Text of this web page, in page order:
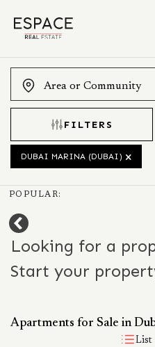
FILTERS
DUBAI MARINA (DUBAI)
POPULAR:
Looking for a
Start your
Apartments for Sale in
List